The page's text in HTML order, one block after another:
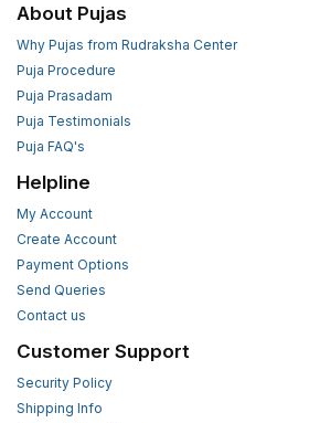
About Pujas
Why Pujas from Rudraksha Center
Puja Procedure
Puja Prasadam
Puja Testimonials
Puja FAQ's
Helpline
My Account
Create Account
Payment Options
Send Queries
Contact us
Customer Support
Security Policy
Shipping Info